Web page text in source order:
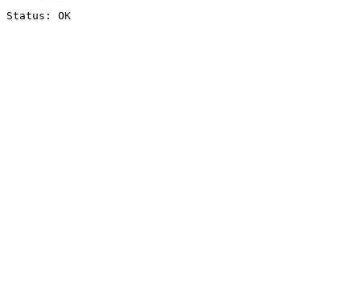
Status: OK